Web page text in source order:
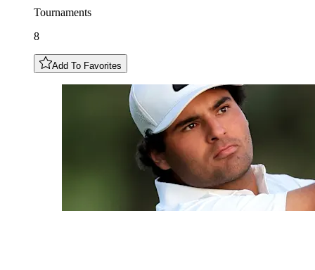
Tournaments
8
Add To Favorites